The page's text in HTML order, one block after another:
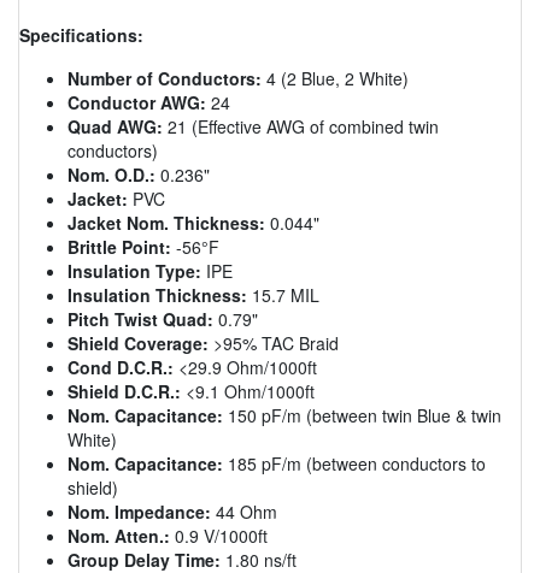
Specifications:
Number of Conductors: 4 (2 Blue, 2 White)
Conductor AWG: 24
Quad AWG: 21 (Effective AWG of combined twin
conductors)
Nom. O.D.: 0.236"
Jacket: PVC
Jacket Nom. Thickness: 0.044"
Brittle Point: -56°F
Insulation Type: IPE
Insulation Thickness: 15.7 MIL
Pitch Twist Quad: 0.79"
Shield Coverage: >95% TAC Braid
Cond D.C.R.: <29.9 Ohm/1000ft
Shield D.C.R.: <9.1 Ohm/1000ft
Nom. Capacitance: 150 pF/m (between twin Blue & twin
White)
Nom. Capacitance: 185 pF/m (between conductors to
shield)
Nom. Impedance: 44 Ohm
Nom. Atten.: 0.9 V/1000ft
Group Delay Time: 1.80 ns/ft